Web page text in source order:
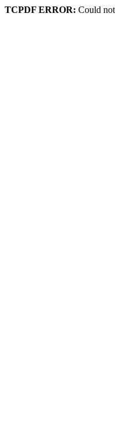
TCPDF ERROR: Could